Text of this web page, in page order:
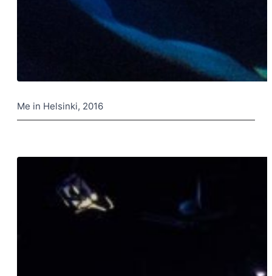
Me in Helsinki, 2016